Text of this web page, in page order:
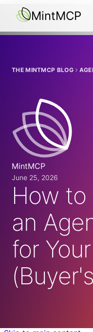
THE MINTMCP BLOG
MintMCP
June 25, 2026
How to
an
for
MintMCP